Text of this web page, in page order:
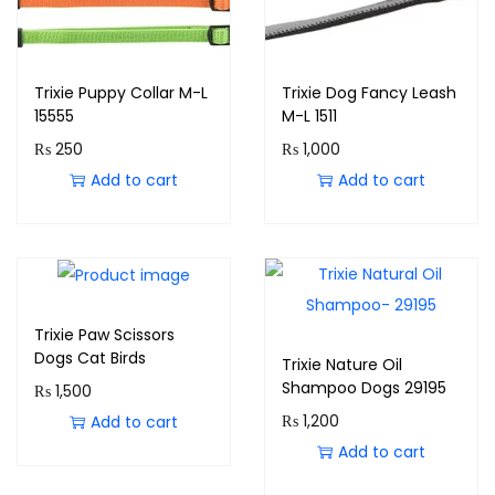
Trixie Puppy Collar M-L
15555
₨ 250
Add to cart
Trixie Dog Fancy Leash
M-L 1511
₨1,000
Add to cart
Trixie Paw Scissors
Dogs Cat Birds
₨ 1,500
Add to cart
Trixie Nature Oil
Shampoo Dogs 29195
₨1,200
Add to cart